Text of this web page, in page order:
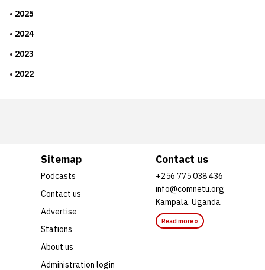
2025
2024
2023
2022
Sitemap
Podcasts
Contact us
Advertise
Stations
About us
Administration login
Contact us
+256 775 038 436
info@comnetu.org
Kampala, Uganda
Read more »